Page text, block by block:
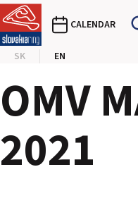
CALENDAR
SK EN
OMV
2021